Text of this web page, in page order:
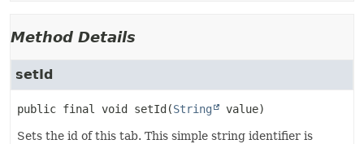
Method Details
setId
public final void setId (String value)
Sets the id of this tab. This simple string identifier is